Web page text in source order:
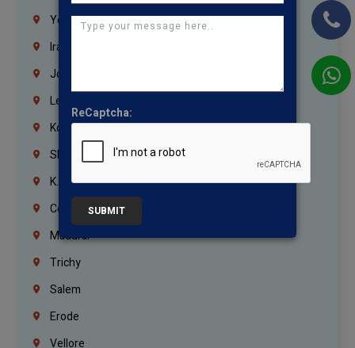
Yemen
Iraq
Jordan
Lebanon
Korrukupet
Shenoy Nagar
K.K.Nagar
Coimbatore
Madurai
Trichy
Salem
Erode
Vellore
ReCaptcha:
SUBMIT